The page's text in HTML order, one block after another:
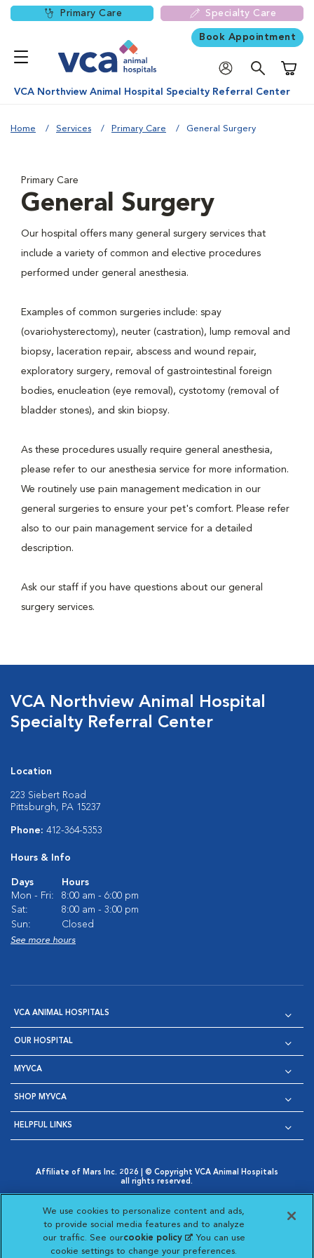
Primary Care Specialty Care
Book Appointment
VCA Northview Animal Hospital Specialty Referral Center
Home Services Primary Care General Surgery
Primary Care
General Surgery
Our hospital offers many general surgery services that
include a variety of common and elective procedures
performed under general anesthesia.
Examples of common surgeries include: spay
(ovariohysterectomy), neuter (castration), lump removal and
biopsy, laceration repair, abscess and wound repair,
exploratory surgery, removal of gastrointestinal foreign
bodies, enucleation (eye removal), cystotomy (removal of
bladder stones), and skin biopsy.
As these procedures usually require general anesthesia,
please refer to our anesthesia service for more information.
We routinely use pain management medication in our
general surgeries to ensure your pet's comfort. Please refer
also to our pain management service for a detailed
description.
Ask our staff if you have questions about our general
surgery services.
VCA Northview Animal Hospital
Specialty Referral Center
Location
223 Siebert Road
Pittsburgh, PA 15237
Phone: 412-364-5353
Hours & Info
Days
Hours
Mon - Fri:
8:00 am - 6:00 pm
Sat:
8:00 am - 3:00 pm
Sun:
Closed
See more hours
VCA ANIMAL HOSPITALS
OUR HOSPITAL
MYVCA
SHOP MYVCA
HELPFUL LINKS
Affiliate of Mars Inc. 2026 | © Copyright VCA Animal Hospitals
all rights reserved.
Opens in New Window
AdChoices
Opens in New Window
Cookie Notice
Opens in New Window
Cookies Settings
Your Privacy Choices
Opens in New Window
Visit VCA Animal Hospitals
Visit VCA Animal
Visit VCA Animal
Visit VCA
We use cookies to personalize content and ads,
to provide social media features and to analyze
our traffic. See ourcookie policy(opens in a new
tab)
. You can use
cookie settings to change your preferences.